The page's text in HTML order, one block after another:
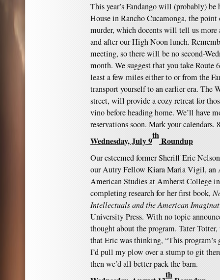
This year’s Fandango will (probably)
House in Rancho Cucamonga, the
murder, which docents will tell us more
and after our High Noon lunch.
meeting, so there will be no second-
month. We suggest that you take
least a few miles either to or from the
transport yourself to an earlier era. The
street, will provide a cozy retreat for
vino before heading home. We’ll have
reservations soon. Mark your calendars.
Wednesday, July 9thRoundup
Our esteemed former Sheriff Eric
our Autry Fellow Kiara Maria Vigil, an
American Studies at Amherst College
completing research for her first book,
Intellectuals and the American
University Press. With no topic
thought about the program. Tater
that Eric was thinking, “This program’s
I’d pull my plow over a stump to git
then we’d all better pack the barn.
th